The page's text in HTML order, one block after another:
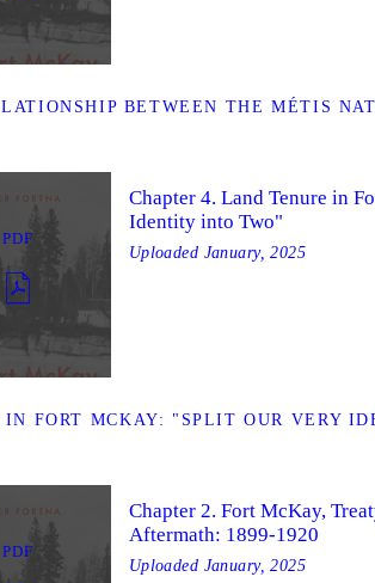
BETWEEN THE MÉTIS
PDF
FORT MCKAY: "SPLIT OUR VERY
Chapter 4. Land Tenure in
Identity into Two"
Uploaded January, 2025
PDF
Chapter 2. Fort McKay,
Aftermath: 1899-1920
Uploaded January, 2025